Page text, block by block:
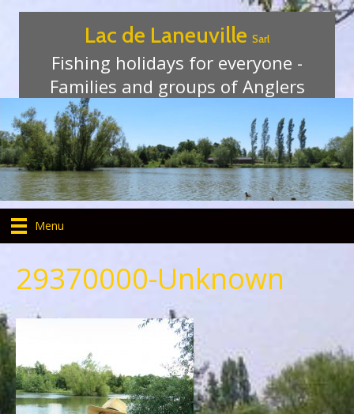
Lac de Laneuville Sarl
Fishing holidays for everyone -
Families and groups of Anglers
Menu
29370000-Unknown